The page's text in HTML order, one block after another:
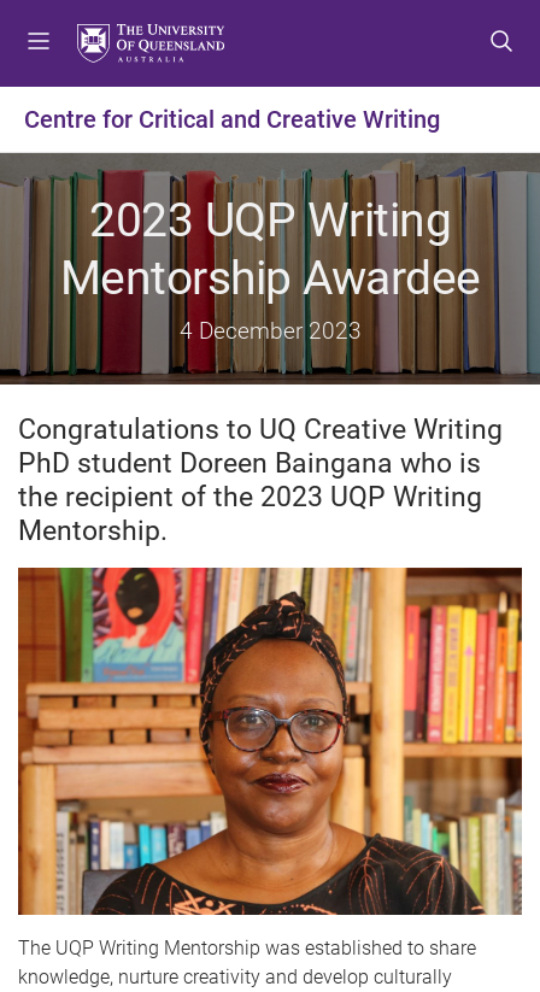
t
o
m
e
u
t
o
c
o
t
e
n
t
o
f
o
t
e
r
Centre for Critical and Creative Writing
2023 UQP Writing
Mentorship Awardee
4 December 2023
Congratulations to UQ Creative Writing
PhD student Doreen Baingana who is
the recipient of the 2023 UQP Writing
Mentorship.
The UQP Writing Mentorship was established to share
knowledge, nurture creativity and develop culturally